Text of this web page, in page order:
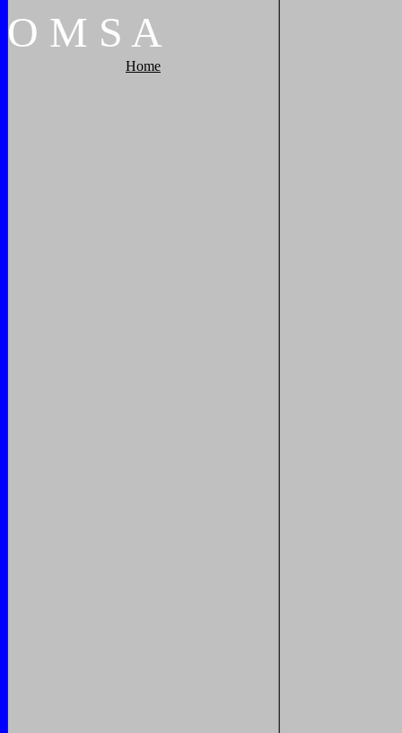
O M S A
Home